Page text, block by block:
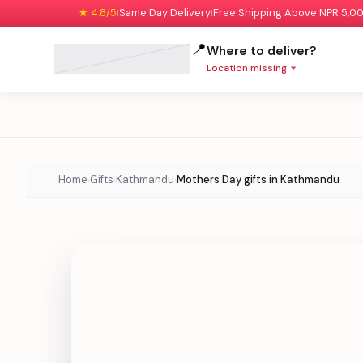
★ 4.8/5|Same Day Delivery|Free Shipping Above NPR
📍Where to deliver?
Location missing
Home›Gifts›Kathmandu›Mothers Day gifts in Kathmandu